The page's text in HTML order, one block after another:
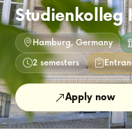
Studienkolleg
Hamburg, Germany
2 semesters
Apply now